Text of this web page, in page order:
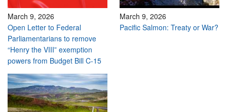
March 9, 2026
Open Letter to Federal
Parliamentarians to remove
“Henry the VIII” exemption
powers from Budget Bill C-15
March 9, 2026
Pacific Salmon: Treaty or War?